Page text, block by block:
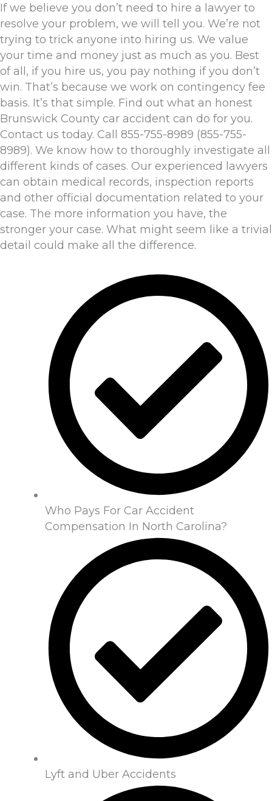
If we believe you don’t need to hire a lawyer to
resolve your problem, we will tell you. We’re not
trying to trick anyone into hiring us. We value
your time and money just as much as you. Best
of all, if you hire us, you pay nothing if you don’t
win. That’s because we work on contingency fee
basis. It’s that simple. Find out what an honest
Brunswick County car accident can do for you.
Contact us today. Call 855-755-8989 (855-755-
8989). We know how to thoroughly investigate all
different kinds of cases. Our experienced lawyers
can obtain medical records, inspection reports
and other official documentation related to your
case. The more information you have, the
stronger your case. What might seem like a trivial
detail could make all the difference.
Who Pays For Car Accident
Compensation In North Carolina?
Lyft and Uber Accidents